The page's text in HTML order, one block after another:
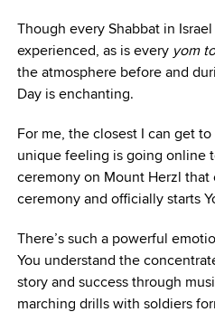
Though every Shabbat in
experienced, as is every yom
the atmosphere before and
Day is enchanting.
For me, the closest I can get
unique feeling is going online
ceremony on Mount Herzl that
ceremony and officially starts
There’s such a powerful
You understand the
story and success through
marching drills with soldiers